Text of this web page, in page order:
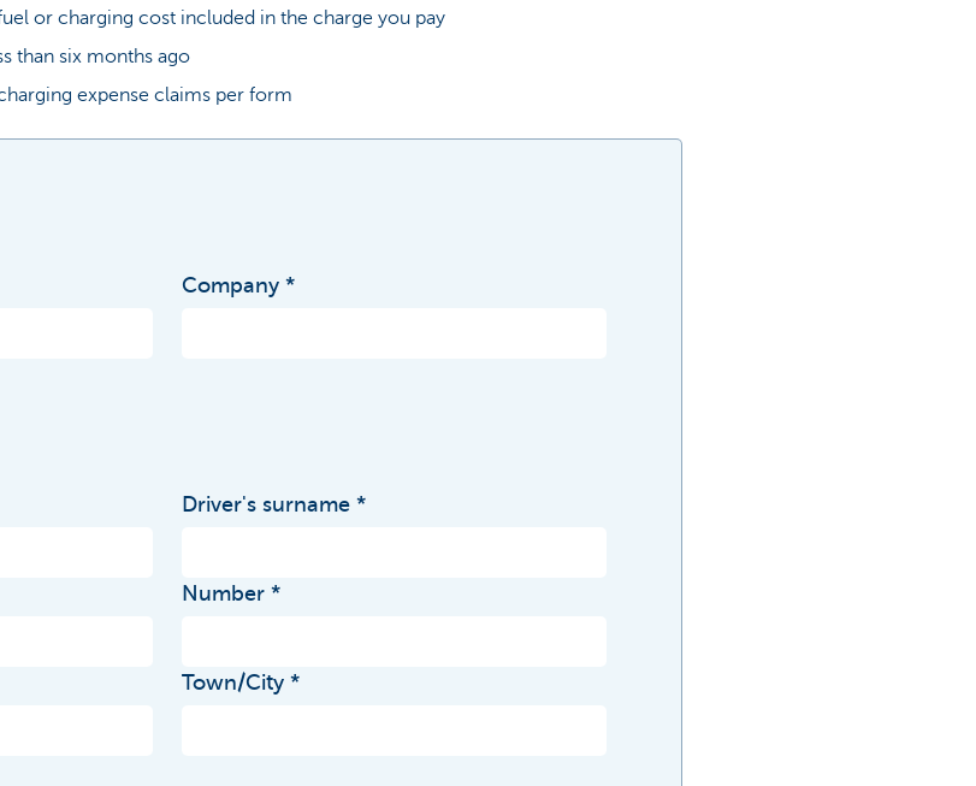
or charging cost included in the charge you pay
than six months ago
expense claims per form
Company
Driver's surname
Number
Town/City